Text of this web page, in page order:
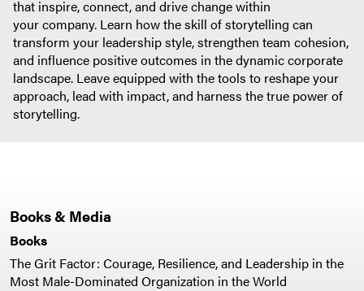
that inspire, connect, and drive change within
your company. Learn how the skill of storytelling can
transform your leadership style, strengthen team cohesion,
and influence positive outcomes in the dynamic corporate
landscape. Leave equipped with the tools to reshape your
approach, lead with impact, and harness the true power of
storytelling.
Books & Media
Books
The Grit Factor: Courage, Resilience, and Leadership in the
Most Male-Dominated Organization in the World